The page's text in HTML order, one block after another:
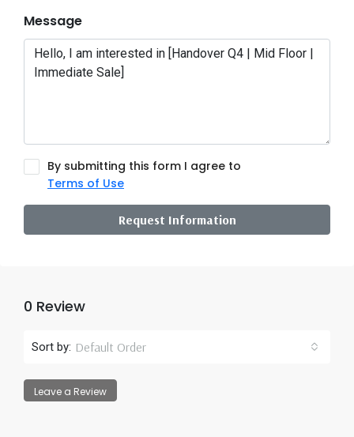
Message
By submitting this form I agree to
Terms of Use
Request Information
0 Review
Sort by: Default Order
Leave a Review